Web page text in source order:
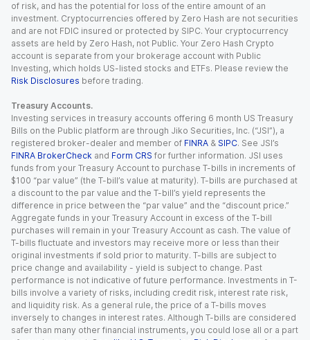
of risk, and has the potential for loss of the entire amount of an
investment. Cryptocurrencies offered by Zero Hash are not securities
and are not FDIC insured or protected by SIPC. Your cryptocurrency
assets are held by Zero Hash, not Public. Your Zero Hash Crypto
account is separate from your brokerage account with Public
Investing, which holds US-listed stocks and ETFs. Please review the
Risk Disclosures before trading.
Treasury Accounts.
Investing services in treasury accounts offering 6 month US Treasury
Bills on the Public platform are through Jiko Securities, Inc. (“JSI”), a
registered broker-dealer and member of FINRA & SIPC. See JSI’s
FINRA BrokerCheck and Form CRS for further information. JSI uses
funds from your Treasury Account to purchase T-bills in increments of
$100 “par value” (the T-bill’s value at maturity). T-bills are purchased at
a discount to the par value and the T-bill’s yield represents the
difference in price between the “par value” and the “discount price.”
Aggregate funds in your Treasury Account in excess of the T-bill
purchases will remain in your Treasury Account as cash. The value of
T-bills fluctuate and investors may receive more or less than their
original investments if sold prior to maturity. T-bills are subject to
price change and availability - yield is subject to change. Past
performance is not indicative of future performance. Investments in T-
bills involve a variety of risks, including credit risk, interest rate risk,
and liquidity risk. As a general rule, the price of a T-bills moves
inversely to changes in interest rates. Although T-bills are considered
safer than many other financial instruments, you could lose all or a part